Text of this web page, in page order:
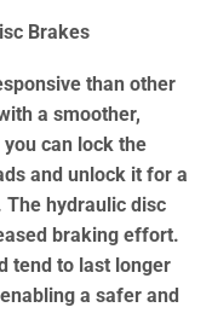
Brakes
than other
a smoother,
can lock the
and unlock it for a
hydraulic disc
braking effort.
tend to last longer
a safer and